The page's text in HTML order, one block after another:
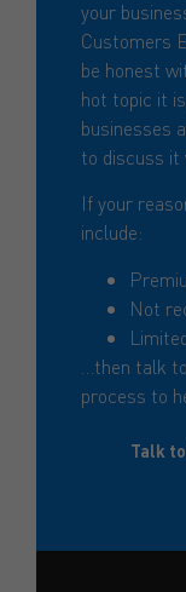
your
Customers
be honest
hot topic it
businesses
to discuss it
If your
include:
Not
…then talk
process to
Talk